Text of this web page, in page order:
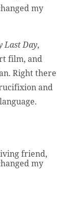
my
Last Day,
film, and
Right there
and
friend,
my